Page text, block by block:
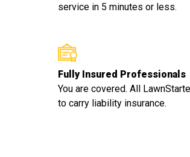
service in 5 minutes or less.
Fully Insured Professionals
You are covered. All
to carry liability insurance.